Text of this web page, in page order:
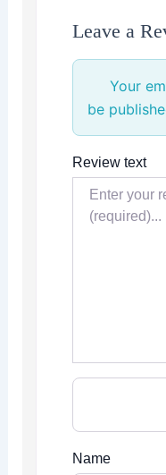
Leave a
Your
be
Review text
Name